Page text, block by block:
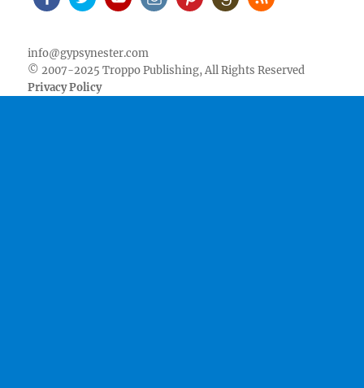
info@gypsynester.com
© 2007-2025 Troppo Publishing, All Rights Reserved
Privacy Policy